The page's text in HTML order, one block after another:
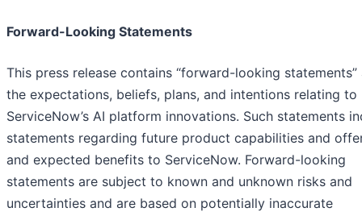
Forward-Looking Statements
This press release contains “forward-looking statements”
the expectations, beliefs, plans, and intentions relating to
ServiceNow’s AI platform innovations. Such statements
statements regarding future product capabilities and
and expected benefits to ServiceNow. Forward-looking
statements are subject to known and unknown risks and
uncertainties and are based on potentially inaccurate